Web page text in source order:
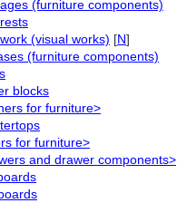
(furniture components)
(visual works) [N]
(furniture components)
blocks
for furniture>
for furniture>
and drawer components>